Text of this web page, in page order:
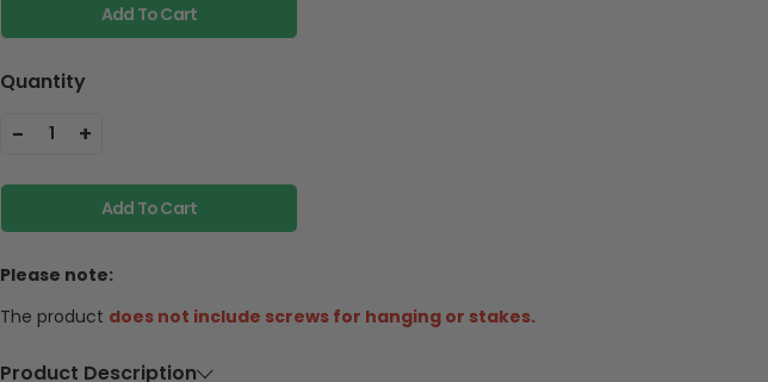
Add To Cart
Quantity
- 1 +
Add To Cart
Please note:
The product does not include screws for hanging or stakes.
Product Description